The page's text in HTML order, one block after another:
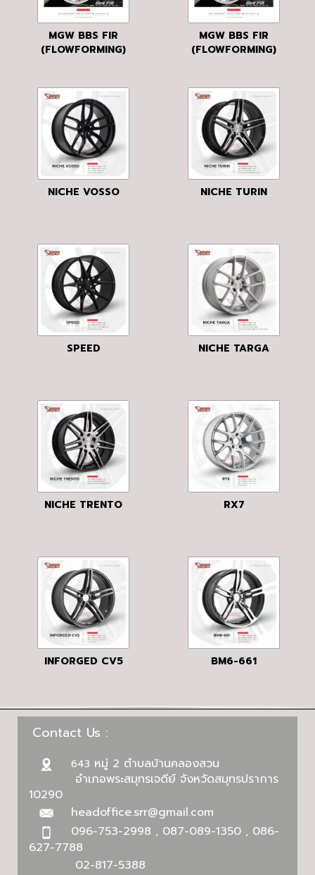
MGW BBS FIR
(FLOWFORMING)
MGW BBS FIR
(FLOWFORMING)
NICHE VOSSO NICHE TURIN
SPEED NICHE TARGA
NICHE TRENTO RX7
INFORGED CV5 BM6-661
Contact Us :
643 หมู่ 2 ตำบลบ้านคลองสวน
อำเภอพระสมุทรเจดีย์ จังหวัดสมุทรปราการ
10290
headoffice.srr@gmail.com
096-753-2998 , 087-089-1350 , 086-
627-7788
02-817-5388